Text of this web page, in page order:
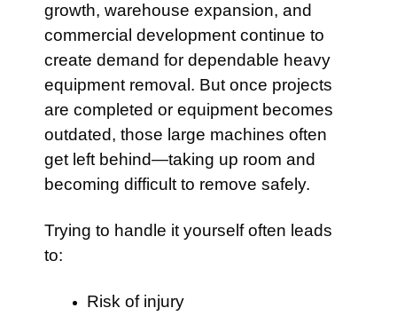
growth, warehouse expansion, and
commercial development continue to
create demand for dependable heavy
equipment removal. But once projects
are completed or equipment becomes
outdated, those large machines often
get left behind—taking up room and
becoming difficult to remove safely.
Trying to handle it yourself often leads
to:
Risk of injury